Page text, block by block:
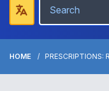
HOME PRESCRIPTIONS: